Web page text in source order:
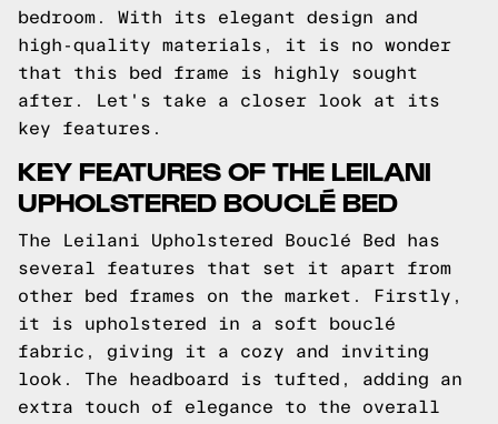
bedroom. With its elegant design and
high-quality materials, it is no wonder
that this bed frame is highly sought
after. Let's take a closer look at its
key features.
KEY FEATURES OF THE LEILANI
UPHOLSTERED BOUCLÉ BED
The Leilani Upholstered Bouclé Bed has
several features that set it apart from
other bed frames on the market. Firstly,
it is upholstered in a soft bouclé
fabric, giving it a cozy and inviting
look. The headboard is tufted, adding an
extra touch of elegance to the overall